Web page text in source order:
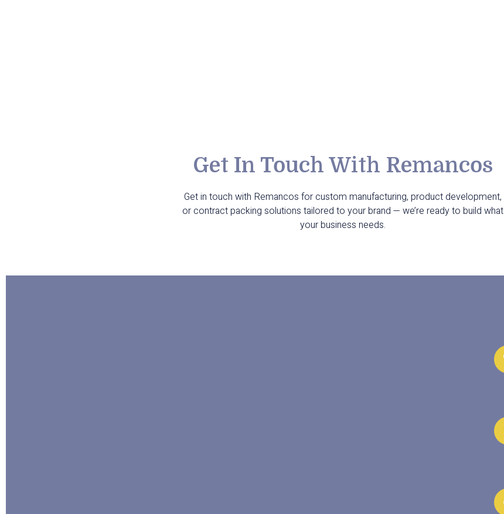
Get In Touch With Remancos
Get in touch with Remancos for custom manufacturing, product development,
or contract packing solutions tailored to your brand — we’re ready to build what
your business needs.